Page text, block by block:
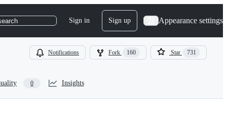
Sign in Sign up Appearance settings
Notifications Fork 160 Star 731
0 Insights